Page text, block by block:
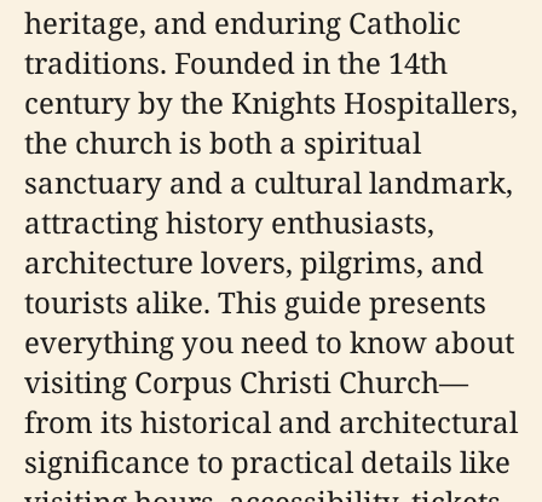
heritage, and enduring Catholic
traditions. Founded in the 14th
century by the Knights Hospitallers,
the church is both a spiritual
sanctuary and a cultural landmark,
attracting history enthusiasts,
architecture lovers, pilgrims, and
tourists alike. This guide presents
everything you need to know about
visiting Corpus Christi Church—
from its historical and architectural
significance to practical details like